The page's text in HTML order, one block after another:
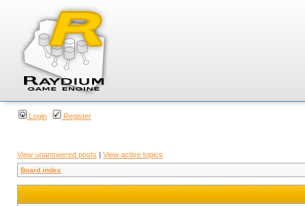
Login Register
View unanswered posts | View active topics
Board index